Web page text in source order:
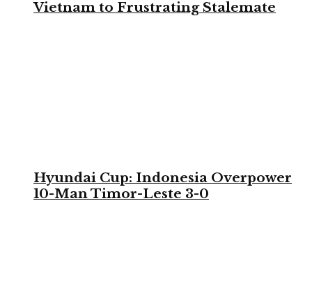
Vietnam to Frustrating Stalemate
Hyundai Cup: Indonesia Overpower
10-Man Timor-Leste 3-0